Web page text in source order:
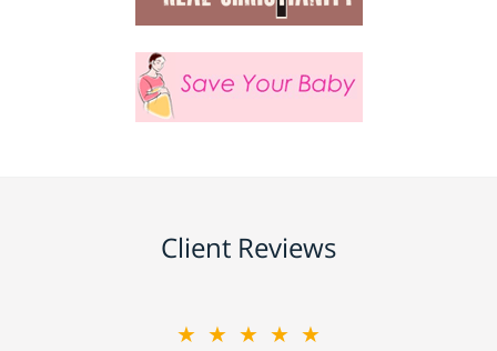
Client Reviews
★★★★★